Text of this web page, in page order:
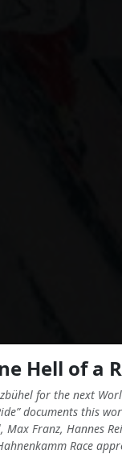
Hell of a
for the next
documents this
Max Franz, Hannes
Race